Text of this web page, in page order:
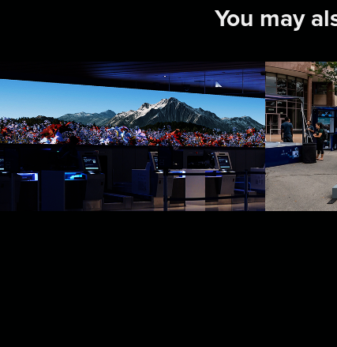
You may
United Airlines:
Denver Terminal
Experience
2024
2024